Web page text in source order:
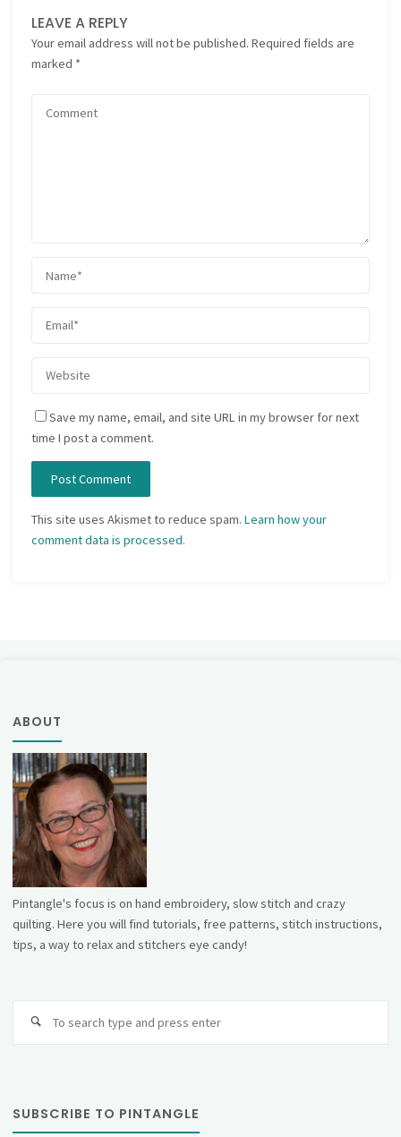
LEAVE A REPLY
Your email address will not be published. Required fields are
marked *
Save my name, email, and site URL in my browser for next
time I post a comment.
This site uses Akismet to reduce spam.Learn how your
comment data is processed.
ABOUT
Pintangle's focus is on hand embroidery, slow stitch and crazy
quilting. Here you will find tutorials, free patterns, stitch instructions,
tips, a way to relax and stitchers eye candy!
SUBSCRIBE TO PINTANGLE